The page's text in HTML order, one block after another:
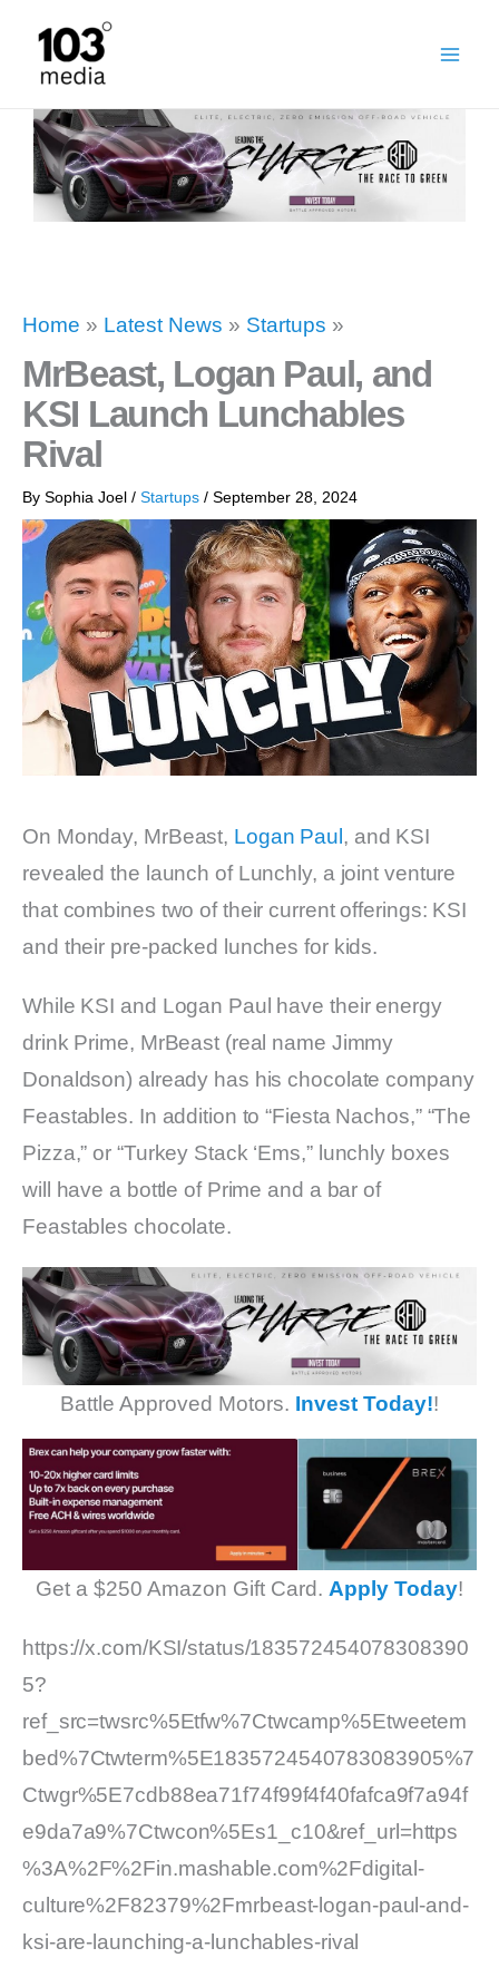
content
Home » Latest News » Startups »
MrBeast, Logan Paul, and
KSI Launch Lunchables
Rival
By Sophia Joel / Startups / September 28, 2024
On Monday, MrBeast, Logan Paul, and KSI
revealed the launch of Lunchly, a joint venture
that combines two of their current offerings: KSI
and their pre-packed lunches for kids.
While KSI and Logan Paul have their energy
drink Prime, MrBeast (real name Jimmy
Donaldson) already has his chocolate company
Feastables. In addition to “Fiesta Nachos,” “The
Pizza,” or “Turkey Stack ‘Ems,” lunchly boxes
will have a bottle of Prime and a bar of
Feastables chocolate.
Battle Approved Motors. Invest Today!!
Get a $250 Amazon Gift Card. Apply Today!
https://x.com/KSI/status/183572454078308390
5?
ref_src=twsrc%5Etfw%7Ctwcamp%5Etweetem
bed%7Ctwterm%5E1835724540783083905%7
Ctwgr%5E7cdb88ea71f74f99f4f40fafca9f7a94f
e9da7a9%7Ctwcon%5Es1_c10&ref_url=https
%3A%2F%2Fin.mashable.com%2Fdigital-
culture%2F82379%2Fmrbeast-logan-paul-and-
ksi-are-launching-a-lunchables-rival